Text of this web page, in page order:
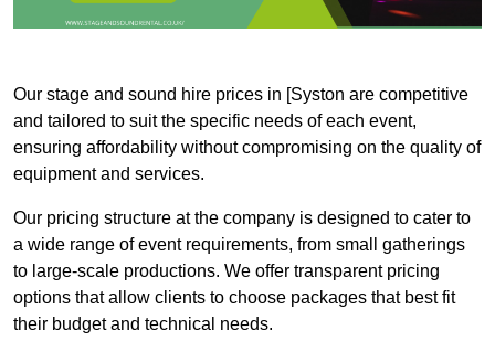
Our stage and sound hire prices in [Syston are competitive
and tailored to suit the specific needs of each event,
ensuring affordability without compromising on the quality of
equipment and services.
Our pricing structure at the company is designed to cater to
a wide range of event requirements, from small gatherings
to large-scale productions. We offer transparent pricing
options that allow clients to choose packages that best fit
their budget and technical needs.